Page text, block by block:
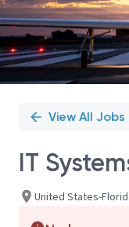
View All Jobs
IT
United States-